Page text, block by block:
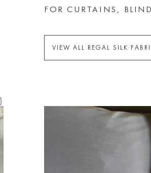
FOR CURTAINS,
VIEW ALL REGAL SILK
}